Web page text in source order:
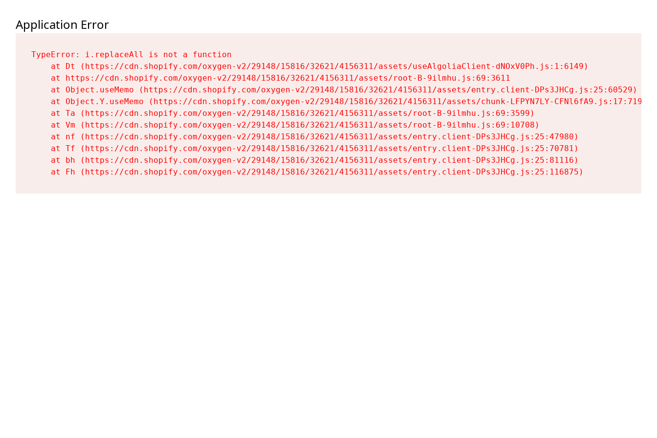
Application Error
TypeError: i.replaceAll is not a function
    at Dt (https://cdn.shopify.com/oxygen-v2/29148/15816/32621/4156311/assets/useAlgoliaClient-dNOxV0Ph.js:1:6149)
    at https://cdn.shopify.com/oxygen-v2/29148/15816/32621/4156311/assets/root-B-9ilmhu.js:69:3611
    at Object.useMemo (https://cdn.shopify.com/oxygen-v2/29148/15816/32621/4156311/assets/entry.client-DPs3JHCg.js:25:60529)
    at Object.Y.useMemo (https://cdn.shopify.com/oxygen-v2/29148/15816/32621/4156311/assets/chunk-LFPYN7LY-CFNl6fA9.js:17:7197)
    at Ta (https://cdn.shopify.com/oxygen-v2/29148/15816/32621/4156311/assets/root-B-9ilmhu.js:69:3599)
    at Vm (https://cdn.shopify.com/oxygen-v2/29148/15816/32621/4156311/assets/root-B-9ilmhu.js:69:10708)
    at nf (https://cdn.shopify.com/oxygen-v2/29148/15816/32621/4156311/assets/entry.client-DPs3JHCg.js:25:47980)
    at Tf (https://cdn.shopify.com/oxygen-v2/29148/15816/32621/4156311/assets/entry.client-DPs3JHCg.js:25:70781)
    at bh (https://cdn.shopify.com/oxygen-v2/29148/15816/32621/4156311/assets/entry.client-DPs3JHCg.js:25:81116)
    at Fh (https://cdn.shopify.com/oxygen-v2/29148/15816/32621/4156311/assets/entry.client-DPs3JHCg.js:25:116875)